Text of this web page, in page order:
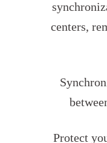
centers,
Protect